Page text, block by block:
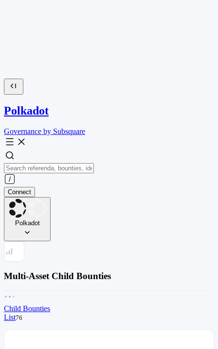
Polkadot
Governance by Subsquare
Connect
Polkadot
Multi-Asset Child Bounties
Child Bounties
List76